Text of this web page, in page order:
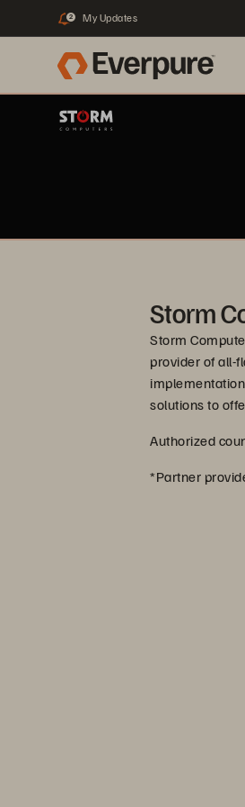
2 My Updates
Storm
Storm
provider of all-
solutions to
Authorized
*Partner